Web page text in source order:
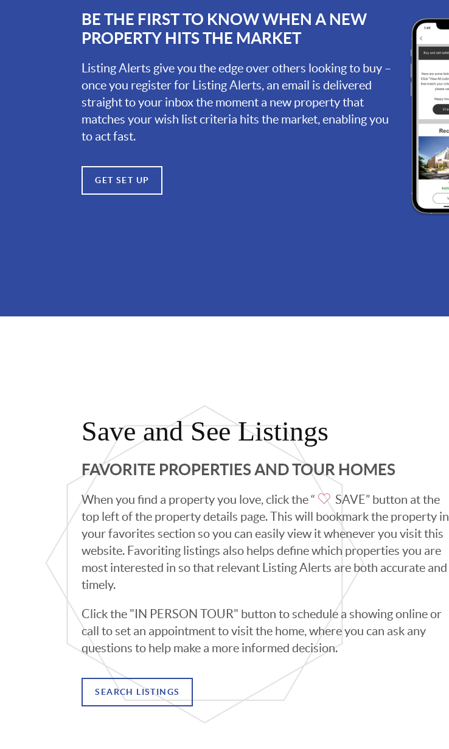
BE THE FIRST TO KNOW WHEN A NEW
PROPERTY HITS THE MARKET
Listing Alerts give you the edge over others looking to buy –
once you register for Listing Alerts, an email is delivered
straight to your inbox the moment a new property that
matches your wish list criteria hits the market, enabling you
to act fast.
GET SET UP
Save and See Listings
FAVORITE PROPERTIES AND TOUR HOMES
When you find a property you love, click the “
SAVE” button at the
top left of the property details page. This will bookmark the property in
your favorites section so you can easily view it whenever you visit this
website. Favoriting listings also helps define which properties you are
most interested in so that relevant Listing Alerts are both accurate and
timely.
Click the "IN PERSON TOUR" button to schedule a showing online or
call to set an appointment to visit the home, where you can ask any
questions to help make a more informed decision.
SEARCH LISTINGS